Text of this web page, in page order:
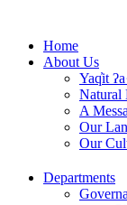
contentHome
About Us
Yaq̓it
Natural
A
Our
Our
Departments